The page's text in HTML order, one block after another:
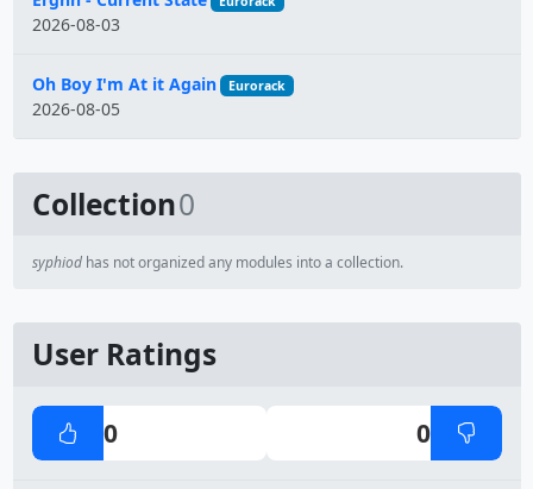
2026-08-03
Oh Boy I'm At it Again Eurorack
2026-08-05
Collection0
syphiodhas not organized any modules into a collection.
User Ratings
0 0